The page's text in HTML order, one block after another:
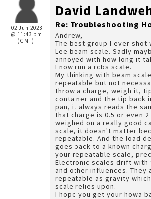
02 Jun 2023
@ 11:43 pm
(GMT)
David
Re: Troubleshooting
Andrew,
The best group I ever shot
Lee beam scale. Sadly
annoyed with how long it
I now run a rcbs scale.
My thinking with beam
repeatable but not
throw a charge, weigh it,
container and the tip back
pan, it always reads the
that charge is 0.5 or even
weighed on a really good
scale, it doesn't matter
repeatable. And the load
goes back to a known
your repeatable scale,
Electronic scales drift with
and other influences. They
repeatable as gravity
scale relies upon.
I hope you get your howa